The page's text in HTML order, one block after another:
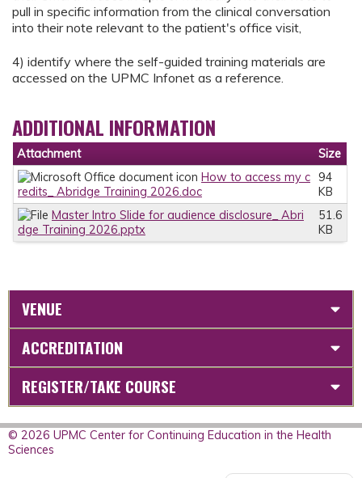
pull in specific information from the clinical conversation
into their note relevant to the patient's office visit,
4) identify where the self-guided training materials are
accessed on the UPMC Infonet as a reference.
ADDITIONAL INFORMATION
Attachment
Size
How to access my c
redits_ Abridge Training 2026.doc
94
KB
Master Intro Slide for audience disclosure_ Abri
dge Training 2026.pptx
51.6
KB
VENUE
ACCREDITATION
REGISTER/TAKE COURSE
© 2026 UPMC Center for Continuing Education in the Health
Sciences